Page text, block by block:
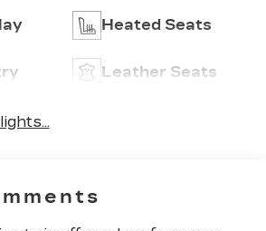
Heated Seats
Leather Seats